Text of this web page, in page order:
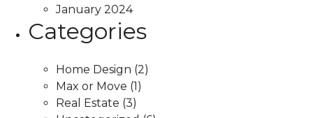
January 2024
Categories
Home Design (2)
Max or Move (1)
Real Estate (3)